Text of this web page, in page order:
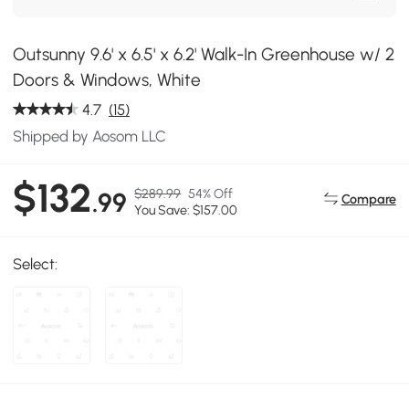
Outsunny 9.6' x 6.5' x 6.2' Walk-In Greenhouse w/ 2
Doors & Windows, White
4.7 (15)
Shipped by Aosom LLC
$132.99 $289.99 54% Off
You Save: $157.00
Compare
Select: